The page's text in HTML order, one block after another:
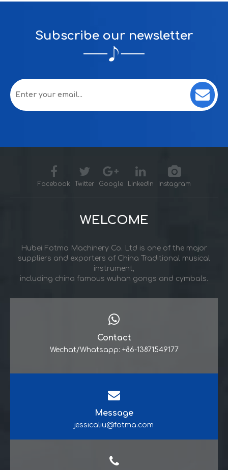
Subscribe our newsletter
Facebook Twitter Google LinkedIn Instagram
WELCOME
Hubei Fotma Machinery Co. Ltd is one of the major
suppliers and exporters of China Traditional musical
instrument,
including china famous wuhan gongs and cymbals.
Contact
Wechat/Whatsapp: +86-13871549177
Message
jessicaliu@fotma.com